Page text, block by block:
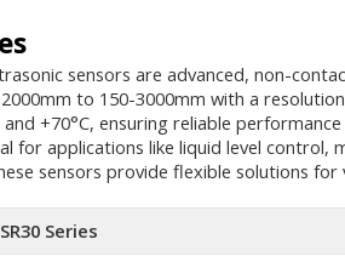
sensors are advanced, non-
to 150-3000mm with a
+70°C, ensuring reliable
for applications like liquid level control,
sensors provide flexible solutions for
Series